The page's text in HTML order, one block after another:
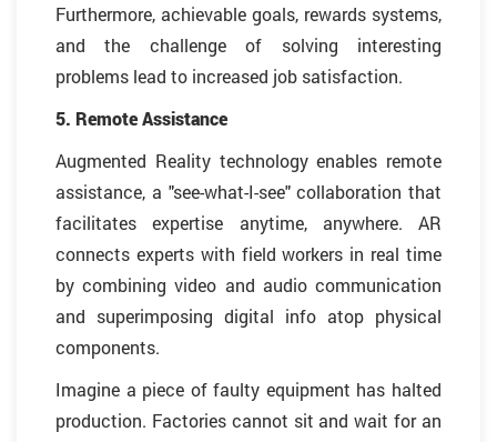
Furthermore, achievable goals, rewards systems,
and the challenge of solving interesting
problems lead to increased job satisfaction.
5. Remote Assistance
Augmented Reality technology enables remote
assistance, a "see-what-I-see" collaboration that
facilitates expertise anytime, anywhere. AR
connects experts with field workers in real time
by combining video and audio communication
and superimposing digital info atop physical
components.
Imagine a piece of faulty equipment has halted
production. Factories cannot sit and wait for an